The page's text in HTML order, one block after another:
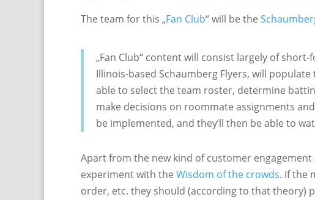
The team for this „Fan Club“ will be the
„Fan Club“ content will consist largely of
Illinois-based Schaumberg Flyers, will
able to select the team roster, determine
make decisions on roommate assignments
be implemented, and they’ll then be able to
Apart from the new kind of customer
experiment with the Wisdom of the crowds. If the
order, etc. they should (according to that theory)